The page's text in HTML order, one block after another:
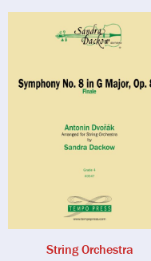
String Orchestra